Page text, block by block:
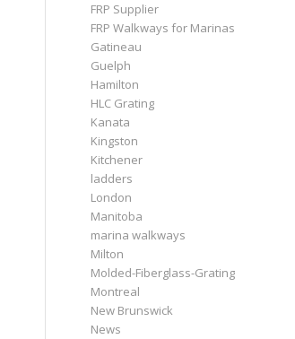
FRP Supplier
FRP Walkways for Marinas
Gatineau
Guelph
Hamilton
HLC Grating
Kanata
Kingston
Kitchener
ladders
London
Manitoba
marina walkways
Milton
Molded-Fiberglass-Grating
Montreal
New Brunswick
News